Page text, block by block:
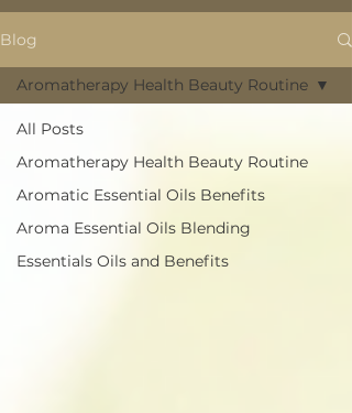
Blog
All Posts
Aromatherapy Health Beauty Routine
Aromatic Essential Oils Benefits
Aroma Essential Oils Blending
Essentials Oils and Benefits
Aromatherapy Health Beauty Routine